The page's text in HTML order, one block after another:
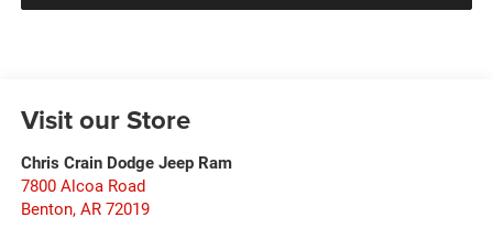
Visit our Store
Chris Crain Dodge Jeep Ram
7800 Alcoa Road
Benton, AR 72019